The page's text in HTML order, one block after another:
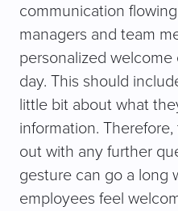
communication
managers and team
personalized
day. This should
little bit about what
information.
out with any further
gesture can go a long
employees feel